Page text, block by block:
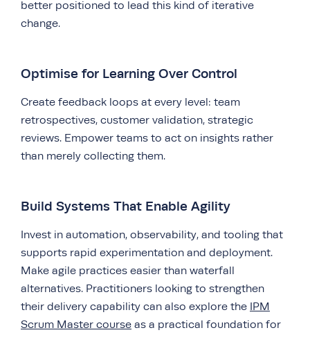
better positioned to lead this kind of iterative
change.
Optimise for Learning Over Control
Create feedback loops at every level: team
retrospectives, customer validation, strategic
reviews. Empower teams to act on insights rather
than merely collecting them.
Build Systems That Enable Agility
Invest in automation, observability, and tooling that
supports rapid experimentation and deployment.
Make agile practices easier than waterfall
alternatives. Practitioners looking to strengthen
their delivery capability can also explore the IPM
Scrum Master course as a practical foundation for